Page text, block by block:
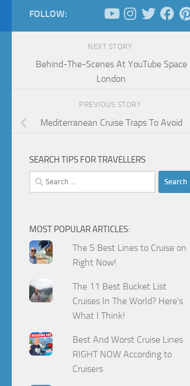
FOLLOW:
NEXT STORY
Behind-The-Scenes At YouTube Space
London
PREVIOUS STORY
Mediterranean Cruise Traps To Avoid
SEARCH TIPS FOR TRAVELLERS
Search
for:
MOST POPULAR ARTICLES:
The 5 Best Lines to Cruise on
Right Now!
The 11 Best Bucket List
Cruises In The World? Here's
What I Think!
Best And Worst Cruise Lines
RIGHT NOW According to
Cruisers